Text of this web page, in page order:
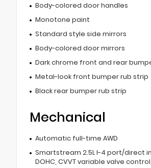
Body-colored door handles
Monotone paint
Standard style side mirrors
Body-colored door mirrors
Dark chrome front and rear
Metal-look front bumper rub strip
Black rear bumper rub strip
Mechanical
Automatic full-time AWD
Smartstream 2.5L I-4 port/direct
DOHC, CVVT variable valve control,